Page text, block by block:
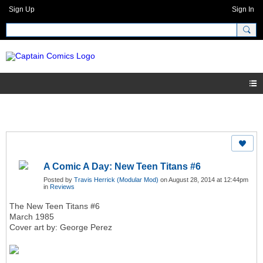
Sign Up Sign In
A Comic A Day: New Teen Titans #6
Posted by Travis Herrick (Modular Mod) on August 28, 2014 at 12:44pm
in Reviews
The New Teen Titans #6
March 1985
Cover art by: George Perez